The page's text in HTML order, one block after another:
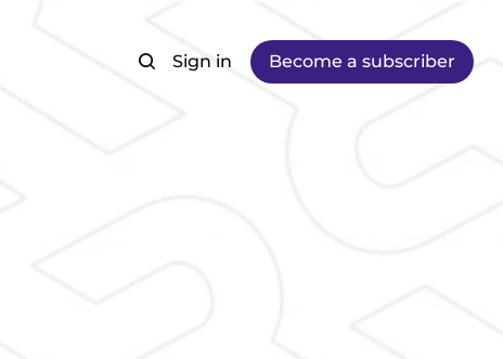
Sign in Become a subscriber